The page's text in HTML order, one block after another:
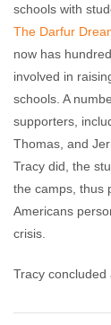
schools with
The Darfur
now has
involved in
schools. A
supporters,
Thomas, and
Tracy did, the
the camps, thus
Americans
crisis.
Tracy